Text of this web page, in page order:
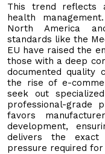
This trend reflects
health
North America
standards like the
EU have raised the
those with a deep
documented quality
the rise of e-
seek out
professional-grade
favors
development,
delivers the
pressure required